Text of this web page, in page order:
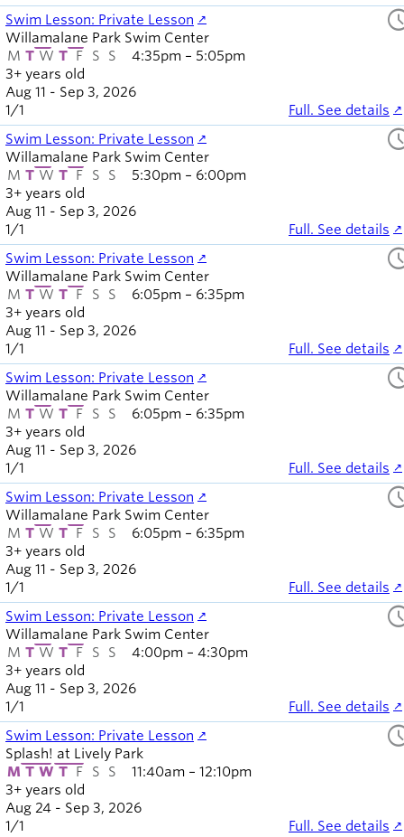
Swim Lesson: Private Lesson
3+ years old
Willamalane Park Swim Center
M T W T F S S
Aug 11 - Sep 3, 2026
4:35pm – 5:05pm
1/1 Full. See details
Swim Lesson: Private Lesson
3+ years old
Willamalane Park Swim Center
M T W T F S S
Aug 11 - Sep 3, 2026
5:30pm – 6:00pm
1/1 Full. See details
Swim Lesson: Private Lesson
3+ years old
Willamalane Park Swim Center
M T W T F S S
Aug 11 - Sep 3, 2026
6:05pm – 6:35pm
1/1 Full. See details
Swim Lesson: Private Lesson
3+ years old
Willamalane Park Swim Center
M T W T F S S
Aug 11 - Sep 3, 2026
6:05pm – 6:35pm
1/1 Full. See details
Swim Lesson: Private Lesson
3+ years old
Willamalane Park Swim Center
M T W T F S S
Aug 11 - Sep 3, 2026
6:05pm – 6:35pm
1/1 Full. See details
Swim Lesson: Private Lesson
3+ years old
Willamalane Park Swim Center
M T W T F S S
Aug 11 - Sep 3, 2026
4:00pm – 4:30pm
1/1 Full. See details
Swim Lesson: Private Lesson
3+ years old
Splash! at Lively Park
M T W T F S S
Aug 24 - Sep 3, 2026
11:40am – 12:10pm
1/1 Full. See details